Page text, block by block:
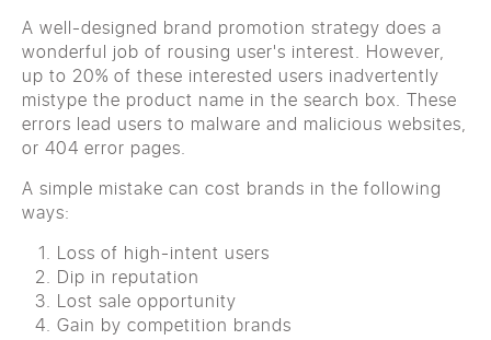
A well-designed brand promotion strategy does a
wonderful job of rousing user's interest. However,
up to 20% of these interested users inadvertently
mistype the product name in the search box. These
errors lead users to malware and malicious websites,
or 404 error pages.
A simple mistake can cost brands in the following
ways:
Loss of high-intent users
Dip in reputation
Lost sale opportunity
Gain by competition brands